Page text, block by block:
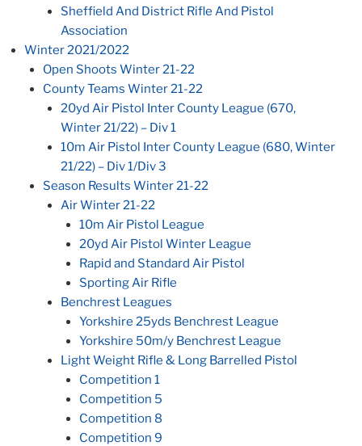
Sheffield And District Rifle And Pistol
Association
Winter 2021/2022
Open Shoots Winter 21-22
County Teams Winter 21-22
20yd Air Pistol Inter County League (670,
Winter 21/22) – Div 1
10m Air Pistol Inter County League (680, Winter
21/22) – Div 1/Div 3
Season Results Winter 21-22
Air Winter 21-22
10m Air Pistol League
20yd Air Pistol Winter League
Rapid and Standard Air Pistol
Sporting Air Rifle
Benchrest Leagues
Yorkshire 25yds Benchrest League
Yorkshire 50m/y Benchrest League
Light Weight Rifle & Long Barrelled Pistol
Competition 1
Competition 5
Competition 8
Competition 9